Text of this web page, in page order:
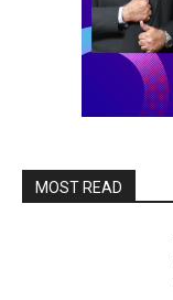
MOST READ